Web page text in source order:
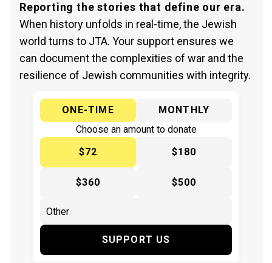
Reporting the stories that define our era.
When history unfolds in real-time, the Jewish
world turns to JTA. Your support ensures we
can document the complexities of war and the
resilience of Jewish communities with integrity.
ONE-TIME
MONTHLY
Choose an amount to donate
$72
$180
$360 $500
SUPPORT US